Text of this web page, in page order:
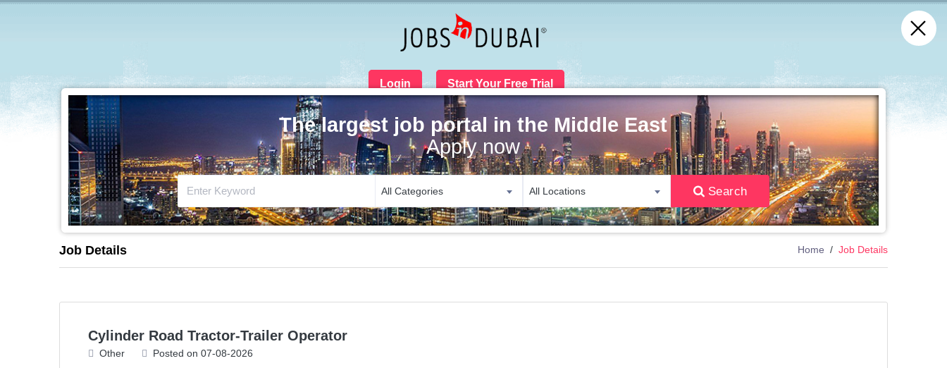
Login Start Your Free Trial
The largest job portal in the Middle East
Apply now
All Categories All Locations Search
Job Details Home Job Details
Cylinder Road Tractor-Trailer Operator
Other Posted on 07-08-2026